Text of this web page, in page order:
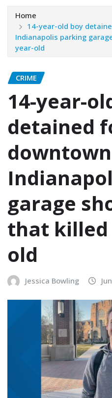
Home
14-year-old boy
Indianapolis parking
year-old
CRIME
14-year-
detained
downtown
garage
that killed
old
Jessica Bowling